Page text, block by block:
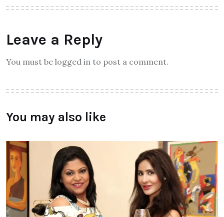
Leave a Reply
You must be logged in to post a comment.
You may also like